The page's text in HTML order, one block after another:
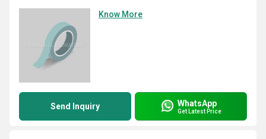
Know More
Send Inquiry WhatsApp
Get Latest Price